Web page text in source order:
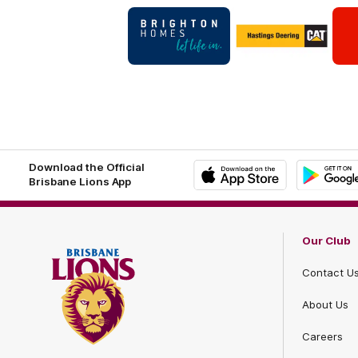
of
partner
Brighton
Homes
of
partner
Hastings
Download the Official
Brisbane Lions App
Play
Our Club
Contact Us
About Us
Careers